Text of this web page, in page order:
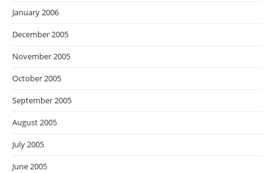
January 2006
December 2005
November 2005
October 2005
September 2005
August 2005
July 2005
June 2005